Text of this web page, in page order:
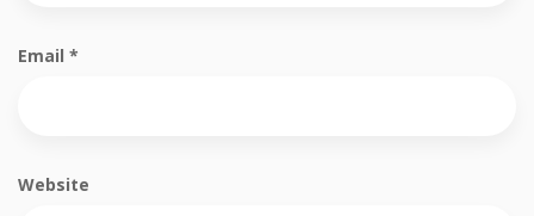
Email *
Website